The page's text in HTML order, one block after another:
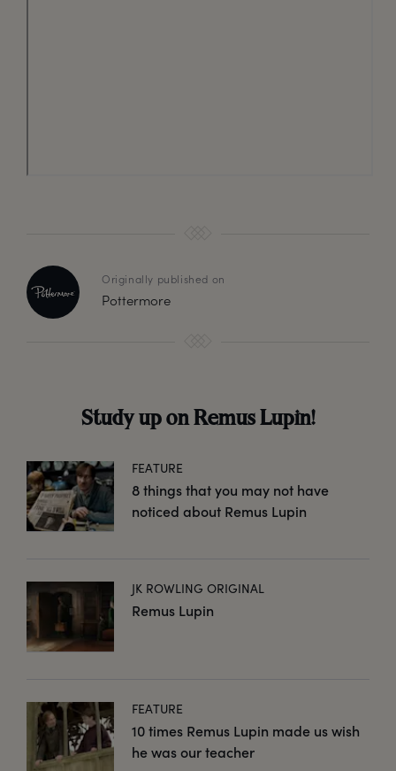
Originally published on
Pottermore
Study up on Remus Lupin!
FEATURE
8 things that you may not have
noticed about Remus Lupin
JK ROWLING ORIGINAL
Remus Lupin
FEATURE
10 times Remus Lupin made us wish
he was our teacher